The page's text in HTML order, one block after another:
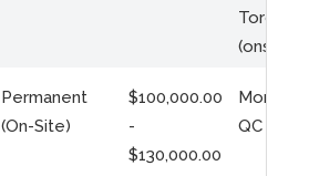
Toronto
(onsite)
Permanent
(On-Site)
$100,000.00
-
$130,000.00
QC